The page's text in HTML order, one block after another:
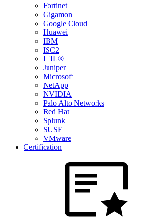
Fortinet
Gigamon
Google Cloud
Huawei
IBM
ISC2
ITIL®
Juniper
Microsoft
NetApp
NVIDIA
Palo Alto Networks
Red Hat
Splunk
SUSE
VMware
Certification